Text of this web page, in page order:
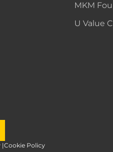
MKM
U Value
|Cookie Policy